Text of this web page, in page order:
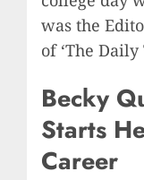
was the
of ‘The Daily
Becky
Starts
Career